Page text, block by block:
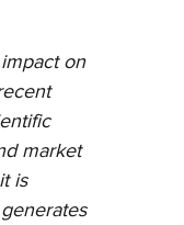
on
market
is